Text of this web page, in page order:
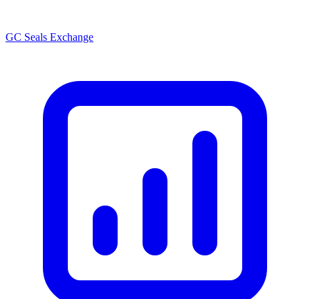
GC Seals Exchange